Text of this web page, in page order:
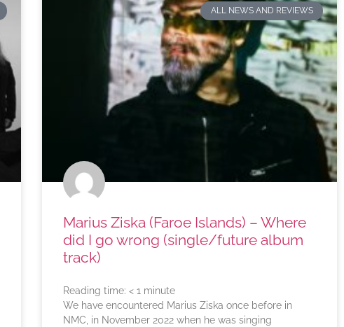
ALL NEWS AND REVIEWS
Marius Ziska (Faroe Islands) – Where
did I go wrong (single/future album
track)
Reading time: < 1 minute
We have encountered Marius Ziska once before in
NMC, in November 2022 when he was singing